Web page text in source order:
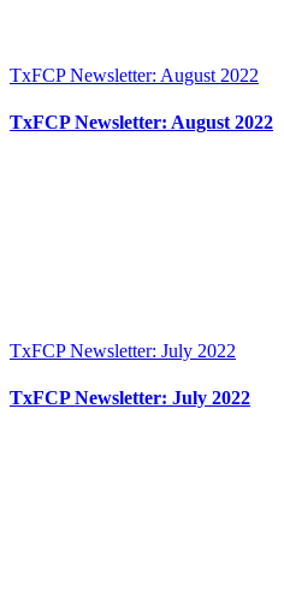
TxFCP Newsletter: August 2022
TxFCP Newsletter: August 2022
TxFCP Newsletter: July 2022
TxFCP Newsletter: July 2022